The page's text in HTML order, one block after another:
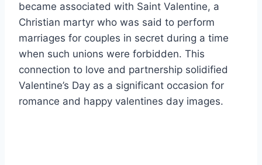
became associated with Saint Valentine, a
Christian martyr who was said to perform
marriages for couples in secret during a time
when such unions were forbidden. This
connection to love and partnership solidified
Valentine’s Day as a significant occasion for
romance and happy valentines day images.